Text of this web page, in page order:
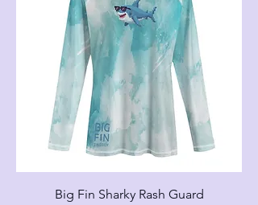
Big Fin Sharky Rash Guard